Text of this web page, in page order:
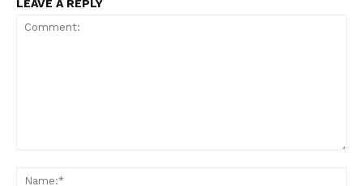
LEAVE A REPLY